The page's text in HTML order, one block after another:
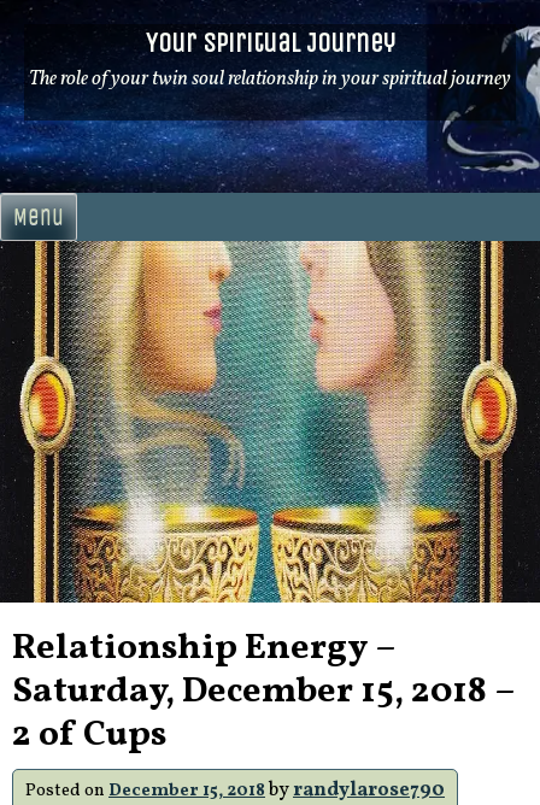
Skip
to
content
Your Spiritual Journey
The role of your twin soul relationship in your spiritual journey
Menu
Relationship Energy –
Saturday, December 15, 2018 –
2 of Cups
Posted on December 15, 2018byrandylarose790